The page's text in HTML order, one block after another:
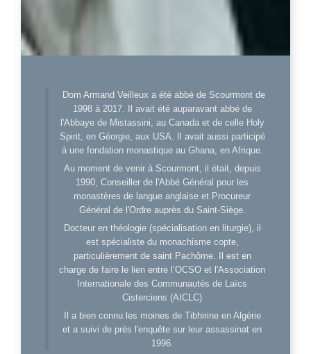
Dom Armand Veilleux a été abbé de Scourmont de
1998 à 2017. Il avait été auparavant abbé de
l'Abbaye de Mistassini, au Canada et de celle Holy
Spirit, en Géorgie, aux USA. Il avait aussi participé
à une fondation monastique au Ghana, en Afrique.
Au moment de venir à Scourmont, il était, depuis
1990, Conseiller de l'Abbé Général pour les
monastères de langue anglaise et Procureur
Général de l'Ordre auprès du Saint-Siège.
Docteur en théologie (spécialisation en liturgie), il
est spécialiste du monachisme copte,
particulièrement de saint Pachôme. Il est en
charge de faire le lien entre l’OCSO et l'Association
Internationale des Communautés de Laïcs
Cisterciens (AICLC)
Il a bien connu les moines de Tibhirine en Algérie
et a suivi de près l'enquête sur leur assassinat en
1996.